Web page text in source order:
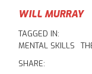
WILL MURRAY
TAGGED IN:
MENTAL SKILLS
SHARE: